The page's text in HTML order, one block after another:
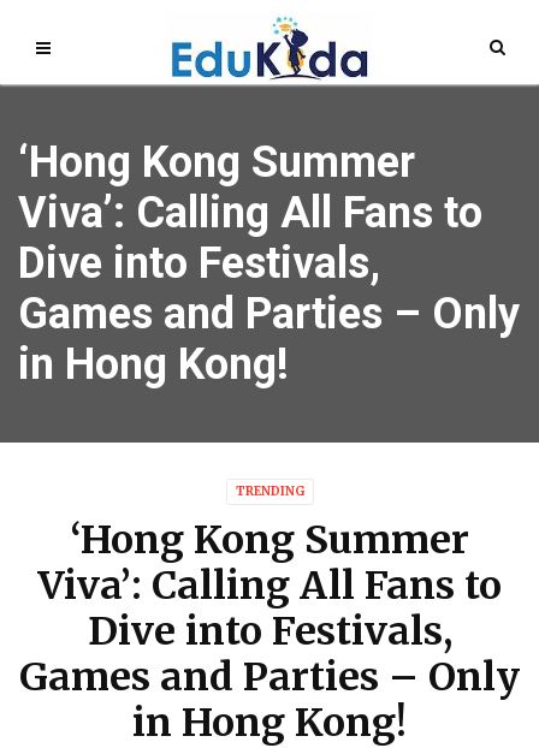
‘Hong Kong Summer
Viva’: Calling All Fans to
Dive into Festivals,
Games and Parties – Only
in Hong Kong!
TRENDING
‘Hong Kong Summer
Viva’: Calling All Fans to
Dive into Festivals,
Games and Parties – Only
in Hong Kong!